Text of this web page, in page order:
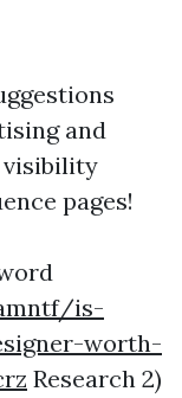
and
visibility
pages!
is-
worth-
Research 2)